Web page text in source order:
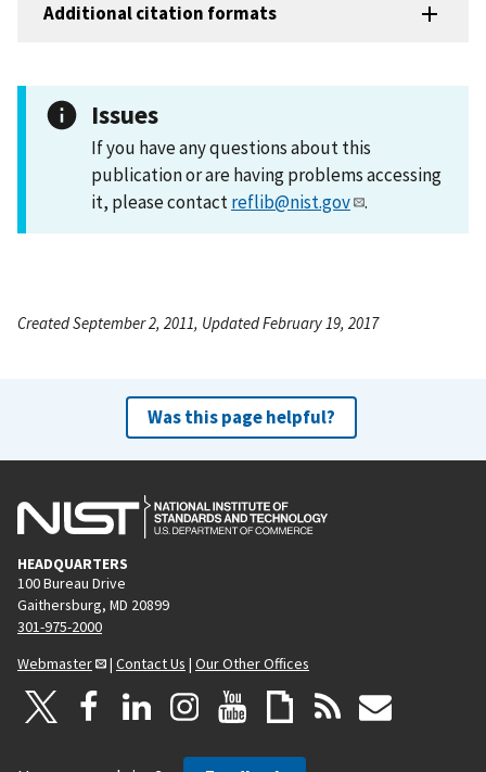
Additional citation formats
Issues
If you have any questions about this
publication or are having problems accessing
it, please contactreflib@nist.gov .
Created September 2, 2011, Updated February 19, 2017
Was this page helpful?
HEADQUARTERS
100 Bureau Drive
Gaithersburg, MD 20899
301-975-2000
Webmaster
| Contact Us | Our Other Offices